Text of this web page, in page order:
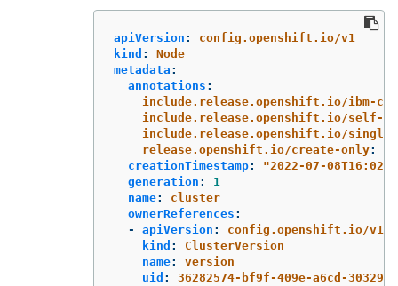
apiVersion :
config.openshift.io/v1
kind :
Node
metadata :
annotations :
include.release.openshift.io/ibm-
include.release.openshift.io/self-
include.release.openshift.io/single-
release.openshift.io/create-only:
creationTimestamp: "2022-07-
generation :
1
name:
cluster
ownerReferences :
-
apiVersion :
config.openshift.io/v1
kind :
ClusterVersion
name:
version
uid :
36282574-bf9f-409e-a6cd-